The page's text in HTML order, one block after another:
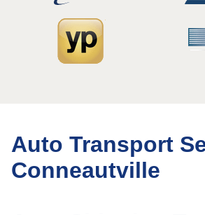
Auto Transport
Conneautville